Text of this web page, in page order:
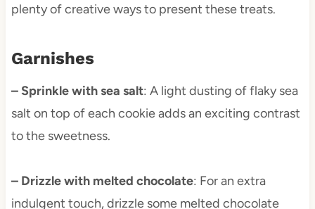
plenty of creative ways to present these treats.
Garnishes
– Sprinkle with sea salt: A light dusting of flaky sea
salt on top of each cookie adds an exciting contrast
to the sweetness.
– Drizzle with melted chocolate: For an extra
indulgent touch, drizzle some melted chocolate